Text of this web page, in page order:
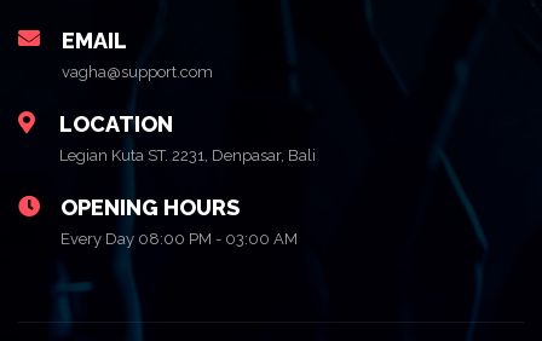
EMAIL
vagha@support.com
LOCATION
Legian Kuta ST. 2231, Denpasar, Bali
OPENING HOURS
Every Day 08:00 PM - 03:00 AM